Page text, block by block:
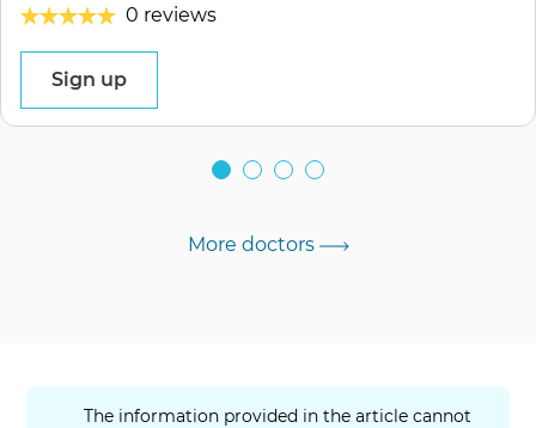
0 reviews
Sign up
More doctors
The information provided in the article cannot